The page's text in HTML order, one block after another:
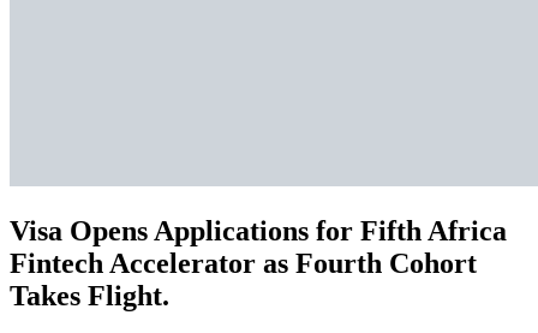
Visa Opens Applications for Fifth Africa
Fintech Accelerator as Fourth Cohort
Takes Flight.